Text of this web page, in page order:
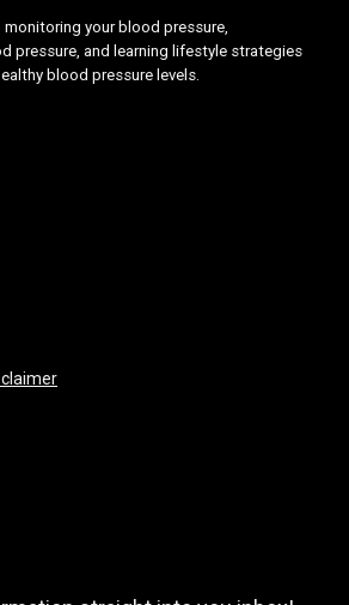
your blood pressure,
pressure, and learning lifestyle strategies
blood pressure levels.